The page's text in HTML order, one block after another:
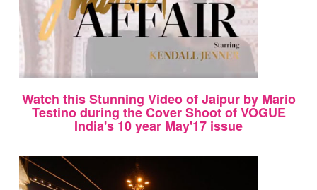
Watch this Stunning Video of Jaipur by Mario
Testino during the Cover Shoot of VOGUE
India's 10 year May'17 issue